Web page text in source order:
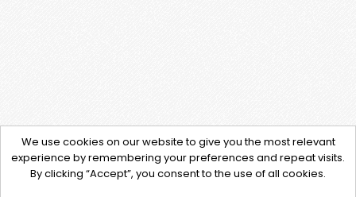
We use cookies on our website to give you the most relevant
experience by remembering your preferences and repeat visits.
By clicking “Accept”, you consent to the use of all cookies.